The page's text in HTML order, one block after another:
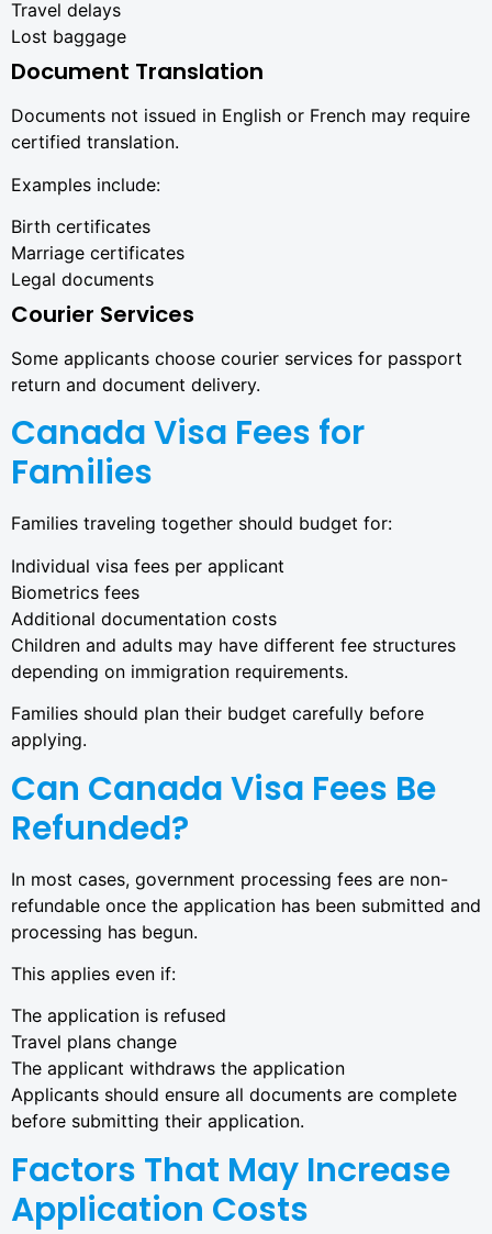
Travel delays
Lost baggage
Document Translation
Documents not issued in English or French may require
certified translation.
Examples include:
Birth certificates
Marriage certificates
Legal documents
Courier Services
Some applicants choose courier services for passport
return and document delivery.
Canada Visa Fees for
Families
Families traveling together should budget for:
Individual visa fees per applicant
Biometrics fees
Additional documentation costs
Children and adults may have different fee structures
depending on immigration requirements.
Families should plan their budget carefully before
applying.
Can Canada Visa Fees Be
Refunded?
In most cases, government processing fees are non-
refundable once the application has been submitted and
processing has begun.
This applies even if:
The application is refused
Travel plans change
The applicant withdraws the application
Applicants should ensure all documents are complete
before submitting their application.
Factors That May Increase
Application Costs